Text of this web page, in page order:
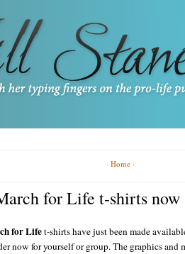
· Home·
for Life t-shirts now
for Lifet-shirts have just been made
now for yourself or group. The graphics and